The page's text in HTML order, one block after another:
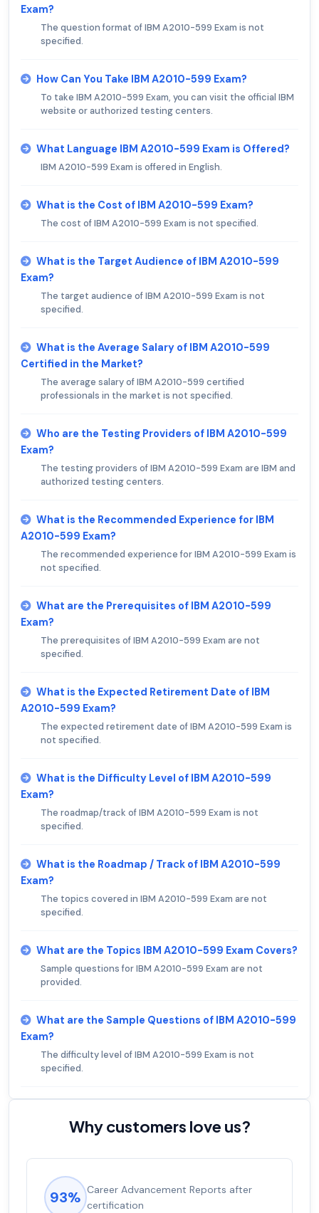
Exam?
The question format of IBM A2010-599 Exam is not
specified.
How Can You Take IBM A2010-599 Exam?
To take IBM A2010-599 Exam, you can visit the official IBM
website or authorized testing centers.
What Language IBM A2010-599 Exam is Offered?
IBM A2010-599 Exam is offered in English.
What is the Cost of IBM A2010-599 Exam?
The cost of IBM A2010-599 Exam is not specified.
What is the Target Audience of IBM A2010-599
Exam?
The target audience of IBM A2010-599 Exam is not
specified.
What is the Average Salary of IBM A2010-599
Certified in the Market?
The average salary of IBM A2010-599 certified
professionals in the market is not specified.
Who are the Testing Providers of IBM A2010-599
Exam?
The testing providers of IBM A2010-599 Exam are IBM and
authorized testing centers.
What is the Recommended Experience for IBM
A2010-599 Exam?
The recommended experience for IBM A2010-599 Exam is
not specified.
What are the Prerequisites of IBM A2010-599
Exam?
The prerequisites of IBM A2010-599 Exam are not
specified.
What is the Expected Retirement Date of IBM
A2010-599 Exam?
The expected retirement date of IBM A2010-599 Exam is
not specified.
What is the Difficulty Level of IBM A2010-599
Exam?
The roadmap/track of IBM A2010-599 Exam is not
specified.
What is the Roadmap / Track of IBM A2010-599
Exam?
The topics covered in IBM A2010-599 Exam are not
specified.
What are the Topics IBM A2010-599 Exam Covers?
Sample questions for IBM A2010-599 Exam are not
provided.
What are the Sample Questions of IBM A2010-599
Exam?
The difficulty level of IBM A2010-599 Exam is not
specified.
Why customers love us?
93% Career Advancement Reports after
certification